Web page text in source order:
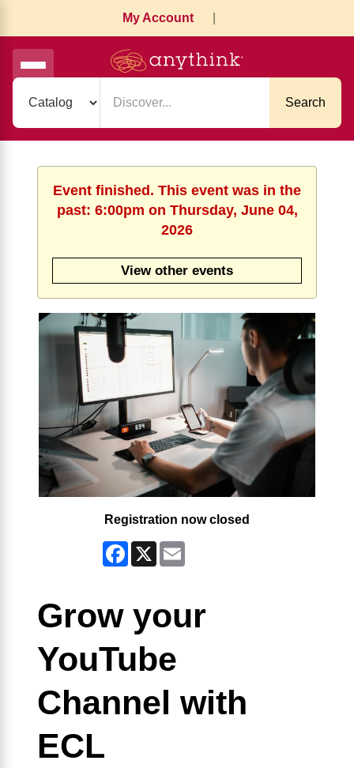
My Account
Search
Event finished. This event was in the
past: 6:00pm on Thursday, June 04,
2026
View other events
Registration now closed
Facebook
X
Grow your
YouTube
Channel with
ECL